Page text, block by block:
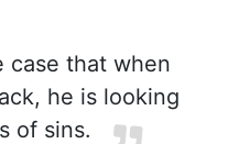
case that when
he is looking
of sins.